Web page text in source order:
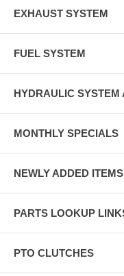
EXHAUST SYSTEM
FUEL SYSTEM
HYDRAULIC SYSTEM
MONTHLY SPECIALS
NEWLY ADDED ITEMS
PARTS LOOKUP
PTO CLUTCHES